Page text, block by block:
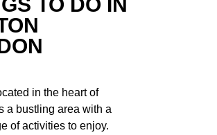
in the heart of
a bustling area with a
of activities to enjoy.